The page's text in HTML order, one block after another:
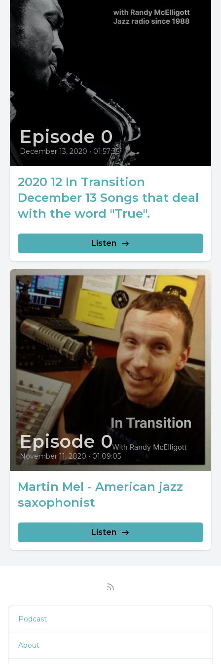
Episode 0
December 13, 2020 • 01:57:35
2020 12 In Transition
December 13 Songs that deal
with the word "True".
Listen
Episode 0
November 11, 2020 • 01:09:05
Martin Mel - American jazz
saxophonist
Listen
Podcast
About